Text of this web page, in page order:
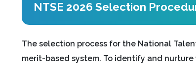
NTSE 2026 Selection
The selection process for the National
merit-based system. To identify and